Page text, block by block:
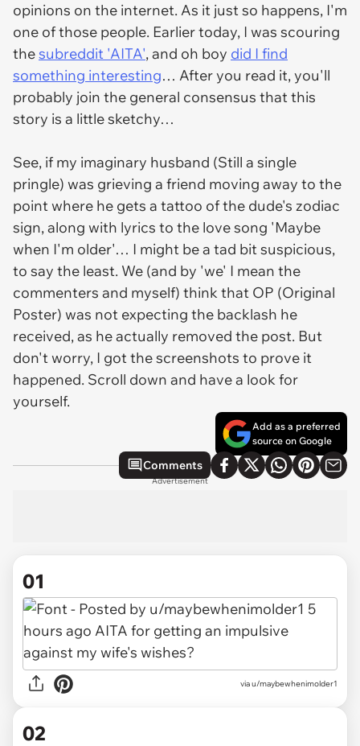
opinions on the internet. As it just so happens, I'm
one of those people. Earlier today, I was scouring
thesubreddit 'AITA', and oh boy did I find
something interesting… After you read it, you'll
probably join the general consensus that this
story is a little sketchy…
See, if my imaginary husband (Still a single
pringle) was grieving a friend moving away to the
point where he gets a tattoo of the dude's zodiac
sign, along with lyrics to the love song 'Maybe
when I'm older'… I might be a tad bit suspicious,
to say the least. We (and by 'we' I mean the
commenters and myself) think that OP (Original
Poster) was not expecting the backlash he
received, as he actually removed the post. But
don't worry, I got the screenshots to prove it
happened. Scroll down and have a look for
yourself.
Add as a preferred
source on Google
Comments
Advertisement
01
viau/maybewhenimolder1
02